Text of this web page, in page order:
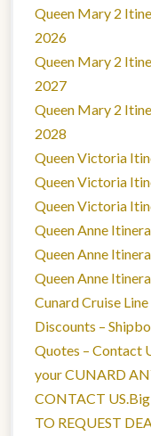
Queen Mary 2
2026
Queen Mary 2
2027
Queen Mary 2
2028
Queen Victoria
Queen Victoria
Queen Victoria
Queen Anne
Queen Anne
Queen Anne
Cunard Cruise
Discounts –
Quotes – Contact
your CUNARD
CONTACT
TO REQUEST